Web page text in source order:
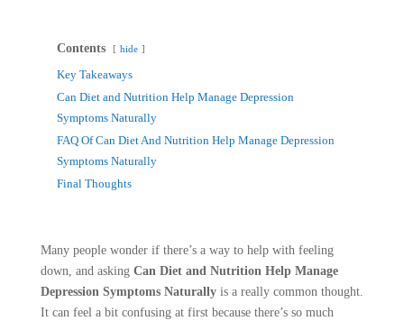
Contents hide
Key Takeaways
Can Diet and Nutrition Help Manage Depression
Symptoms Naturally
FAQ Of Can Diet And Nutrition Help Manage Depression
Symptoms Naturally
Final Thoughts
Many people wonder if there’s a way to help with feeling
down, and asking Can Diet and Nutrition Help Manage
Depression Symptoms Naturallyis a really common thought.
It can feel a bit confusing at first because there’s so much